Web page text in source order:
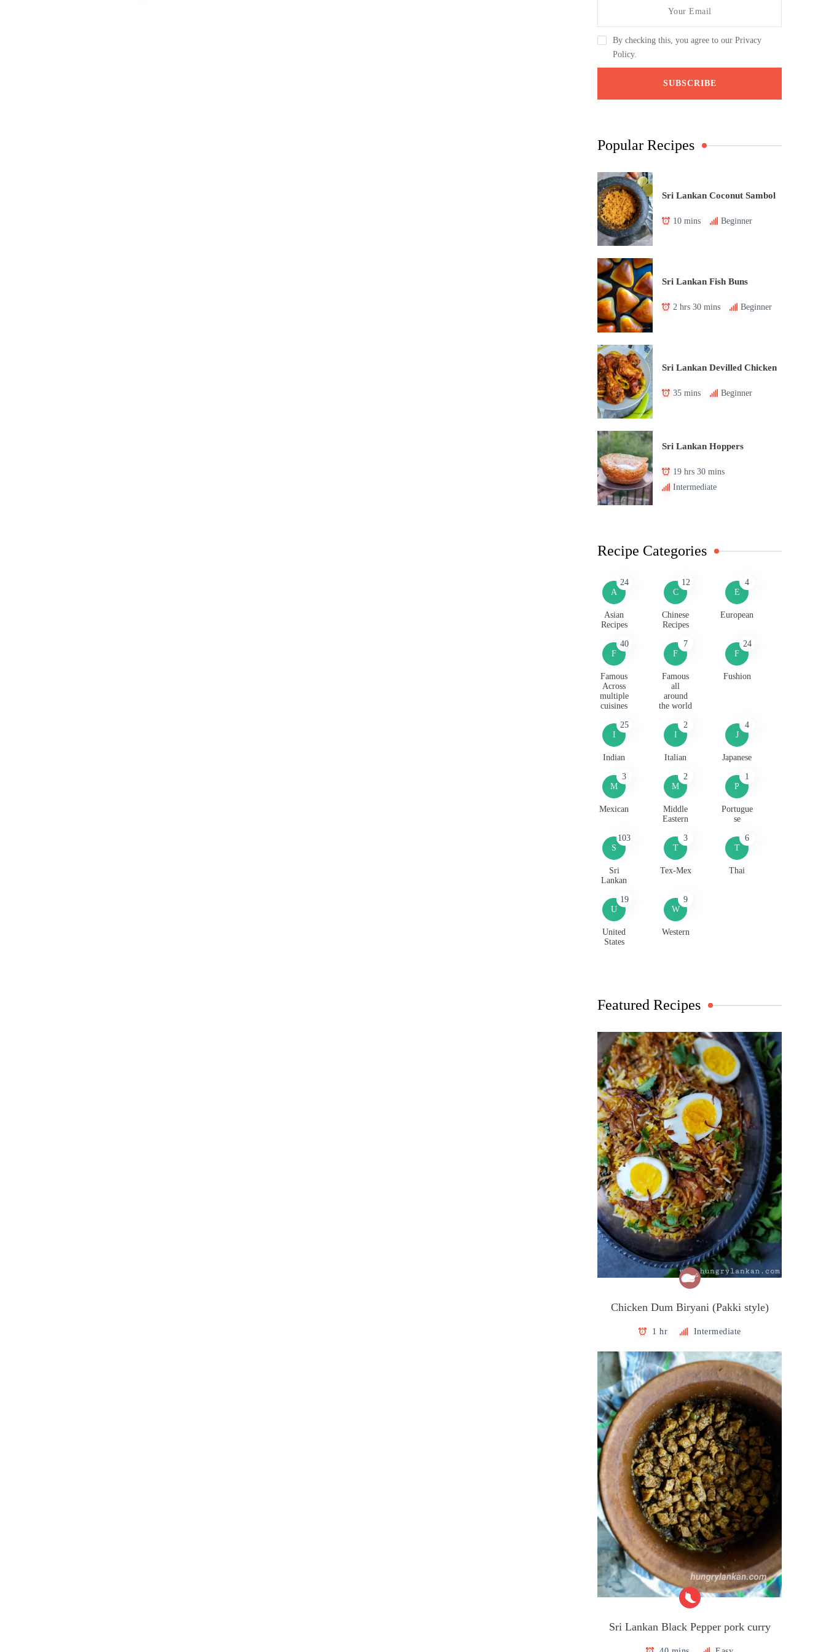
By checking this, you agree to our Privacy
Policy.
Popular Recipes
Sri Lankan Coconut Sambol
10 mins Beginner
Sri Lankan Fish Buns
2 hrs 30 mins Beginner
Sri Lankan Devilled Chicken
35 mins Beginner
Sri Lankan Hoppers
19 hrs 30 mins
Intermediate
Recipe Categories
A
24
Asian
Recipes
C
12
Chinese
Recipes
E
4
European
F
40
Famous
Across
multiple
cuisines
F
7
Famous
all
around
the world
F
24
Fushion
I
25
Indian
I
2
Italian
J
4
Japanese
M
3
Mexican
M
2
Middle
Eastern
P
1
Portugue
se
S
103
Sri
Lankan
T
3
Tex-Mex
T
6
Thai
U
19
United
States
W
9
Western
Featured Recipes
Chicken Dum Biryani (Pakki style)
1 hr Intermediate
Sri Lankan Black Pepper pork curry